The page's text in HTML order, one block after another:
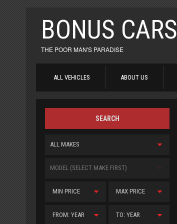
BONUS CARS
THE POOR MAN'S PARADISE
ALL VEHICLES ABOUT US
SEARCH
ALL MAKES
MODEL (SELECT MAKE FIRST)
MIN PRICE MAX PRICE
FROM: YEAR TO: YEAR